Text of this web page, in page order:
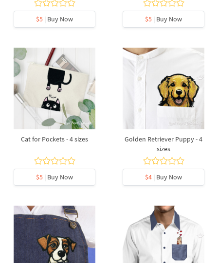
$5 | Buy Now $5 | Buy Now
Cat for Pockets - 4 sizes
$5 | Buy Now
Golden Retriever Puppy - 4
sizes
$4 | Buy Now